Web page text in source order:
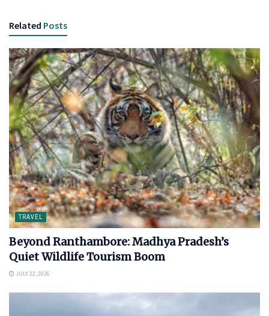
Related Posts
TRAVEL
Beyond Ranthambore: Madhya Pradesh’s
Quiet Wildlife Tourism Boom
JULY 22, 2026